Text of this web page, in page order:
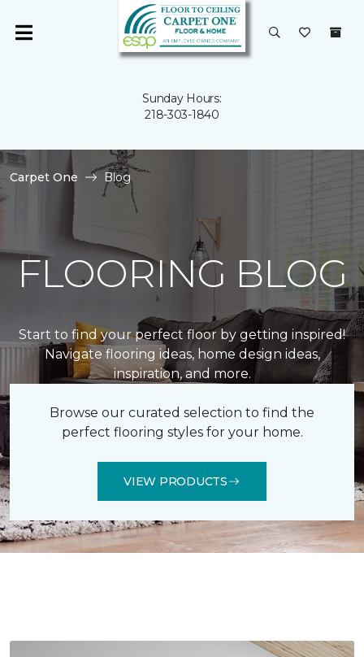
Sunday Hours:
218-303-1840
Carpet One Blog
FLOORING BLOG
Start to find your perfect floor by getting inspired!
Navigate flooring ideas, home design ideas,
inspiration, and more.
Browse our curated selection to find the
perfect flooring styles for your home.
VIEW PRODUCTS